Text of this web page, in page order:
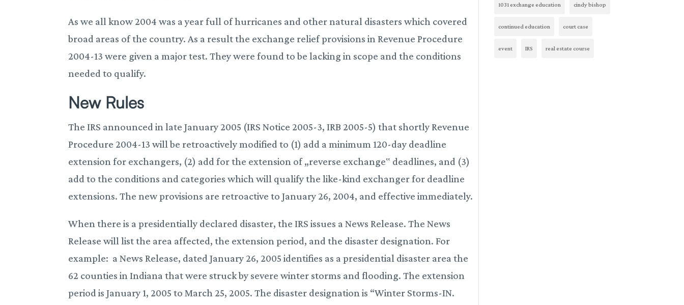
As we all know 2004 was a year full of hurricanes and other natural disasters which covered
broad areas of the country. As a result the exchange relief provisions in Revenue Procedure
2004-13 were given a major test. They were found to be lacking in scope and the conditions
needed to qualify.
New Rules
The IRS announced in late January 2005 (IRS Notice 2005-3, IRB 2005-5) that shortly Revenue
Procedure 2004-13 will be retroactively modified to (1) add a minimum 120-day deadline
extension for exchangers, (2) add for the extension of „reverse exchange‟ deadlines, and (3)
add to the conditions and categories which will qualify the like-kind exchanger for deadline
extensions. The new provisions are retroactive to January 26, 2004, and effective immediately.
When there is a presidentially declared disaster, the IRS issues a News Release. The News
Release will list the area affected, the extension period, and the disaster designation. For
example: a News Release, dated January 26, 2005 identifies as a presidential disaster area the
62 counties in Indiana that were struck by severe winter storms and flooding. The extension
period is January 1, 2005 to March 25, 2005. The disaster designation is “Winter Storms-IN.
1031 exchange education cindy bishop
continued education court case
event IRS real estate course